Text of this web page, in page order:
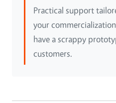
Practical support
your
have a scrappy
customers.